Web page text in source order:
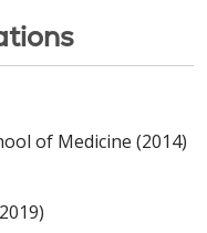
of Medicine (2014)